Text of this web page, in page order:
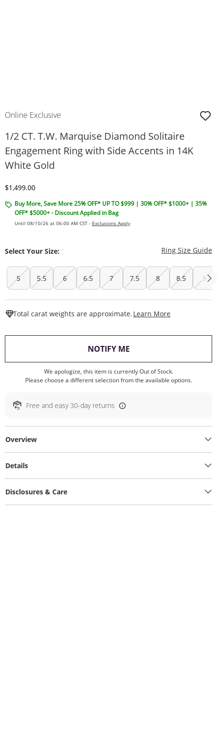
Online Exclusive
1/2 CT. T.W. Marquise Diamond Solitaire
Engagement Ring with Side Accents in 14K
White Gold
Discounted Price
$1,499.00
Buy More, Save More 25% OFF* UP TO $999 | 30% OFF* $1000+ | 35%
OFF* $5000+ - Discount Applied in Bag
Until 08/10/26 at 06:00 AM CST - Exclusions Apply
Select Your Size: Ring Size Guide
5 5.5 6 6.5 7 7.5 8 8.5 9
Total carat weights are approximate. Learn More
NOTIFY ME, THIS ACTION WILL
We apologize, this item is currently Out of Stock.
Please choose a different selection from the available options.
Free and easy 30-day returns
Overview
Details
Disclosures & Care